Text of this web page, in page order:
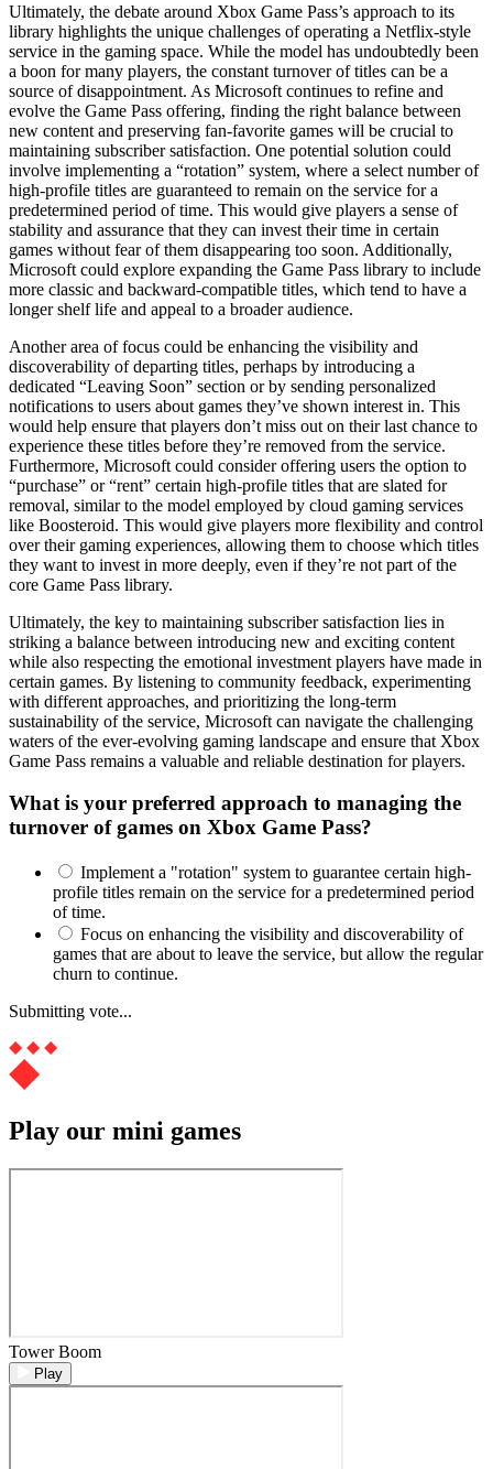
Ultimately, the debate around Xbox Game Pass’s approach to its
library highlights the unique challenges of operating a Netflix-style
service in the gaming space. While the model has undoubtedly been
a boon for many players, the constant turnover of titles can be a
source of disappointment. As Microsoft continues to refine and
evolve the Game Pass offering, finding the right balance between
new content and preserving fan-favorite games will be crucial to
maintaining subscriber satisfaction. One potential solution could
involve implementing a “rotation” system, where a select number of
high-profile titles are guaranteed to remain on the service for a
predetermined period of time. This would give players a sense of
stability and assurance that they can invest their time in certain
games without fear of them disappearing too soon. Additionally,
Microsoft could explore expanding the Game Pass library to include
more classic and backward-compatible titles, which tend to have a
longer shelf life and appeal to a broader audience.
Another area of focus could be enhancing the visibility and
discoverability of departing titles, perhaps by introducing a
dedicated “Leaving Soon” section or by sending personalized
notifications to users about games they’ve shown interest in. This
would help ensure that players don’t miss out on their last chance to
experience these titles before they’re removed from the service.
Furthermore, Microsoft could consider offering users the option to
“purchase” or “rent” certain high-profile titles that are slated for
removal, similar to the model employed by cloud gaming services
like Boosteroid. This would give players more flexibility and control
over their gaming experiences, allowing them to choose which titles
they want to invest in more deeply, even if they’re not part of the
core Game Pass library.
Ultimately, the key to maintaining subscriber satisfaction lies in
striking a balance between introducing new and exciting content
while also respecting the emotional investment players have made in
certain games. By listening to community feedback, experimenting
with different approaches, and prioritizing the long-term
sustainability of the service, Microsoft can navigate the challenging
waters of the ever-evolving gaming landscape and ensure that Xbox
Game Pass remains a valuable and reliable destination for players.
What is your preferred approach to managing the
turnover of games on Xbox Game Pass?
Implement a "rotation" system to guarantee certain high-
profile titles remain on the service for a predetermined period
of time.
Focus on enhancing the visibility and discoverability of
games that are about to leave the service, but allow the regular
churn to continue.
Submitting vote...
Play our mini games
Tower Boom
Play